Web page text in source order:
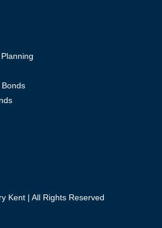
Kent | All Rights Reserved